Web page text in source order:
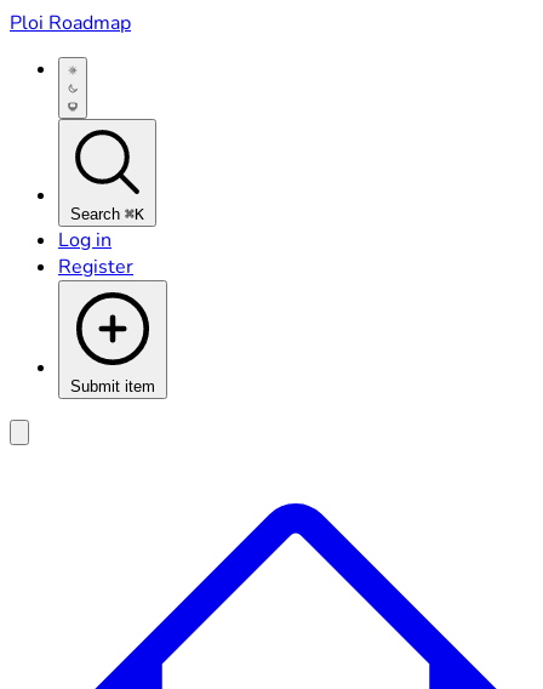
Ploi Roadmap
Search ⌘K
Log in
Register
Submit item